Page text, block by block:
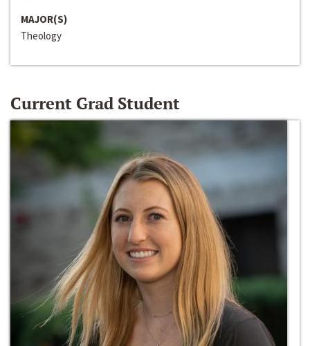
MAJOR(S)
Theology
Current Grad Student